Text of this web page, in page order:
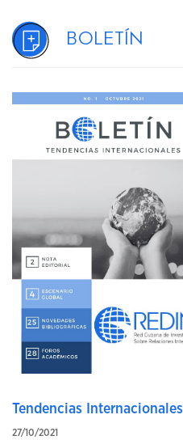
Boletín
Tendencias Internacionales
27/10/2021